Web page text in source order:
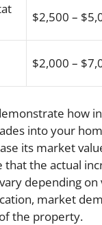
$2,500 –
$2,000 –
how
into your
its market
the actual
depending on
market
the property.